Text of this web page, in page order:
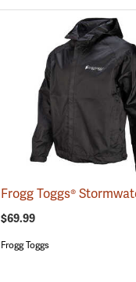
$69.99
Frogg Toggs